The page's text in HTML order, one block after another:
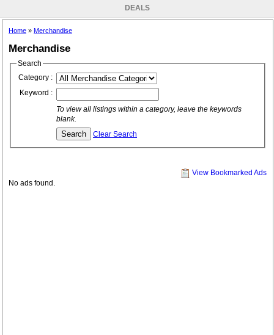
DEALS
Home » Merchandise
Merchandise
Search
Category :
Keyword :
To view all listings within a category, leave the keywords
blank.
Clear Search
View Bookmarked Ads
No ads found.